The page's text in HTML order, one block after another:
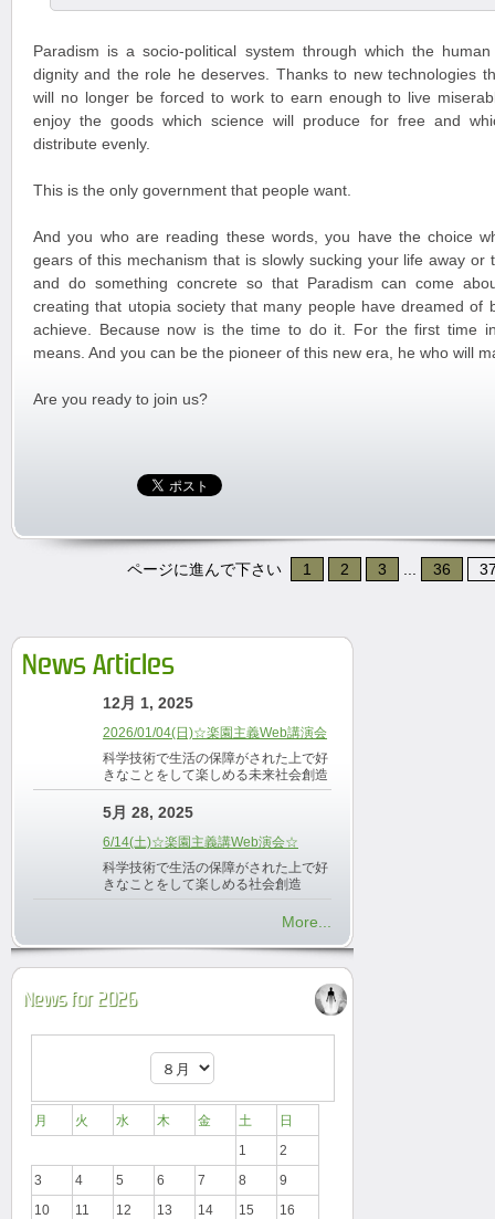
Paradism is a socio-political system through which the
dignity and the role he deserves. Thanks to new technologies
will no longer be forced to work to earn enough to live
enjoy the goods which science will produce for free and
distribute evenly.
This is the only government that people want.
And you who are reading these words, you have the choice
gears of this mechanism that is slowly sucking your life away
and do something concrete so that Paradism can come
creating that utopia society that many people have dreamed of
achieve. Because now is the time to do it. For the first time
means. And you can be the pioneer of this new era, he who will
Are you ready to join us?
ページに進んで下さい 1 2 3 36
News Articles
12月 1, 2025
2026/01/04(日)☆楽園主義Web講演会
科学技術で生活の保障がされた上で好
きなことをして楽しめる未来社会創造
5月 28, 2025
6/14(土)☆楽園主義講Web演会☆
科学技術で生活の保障がされた上で好
きなことをして楽しめる社会創造
More...
News for 2026
月 火 水 木 金 土
日
1
2
3
4 5 6 7 8
9
10
11 12 13 14 15
16